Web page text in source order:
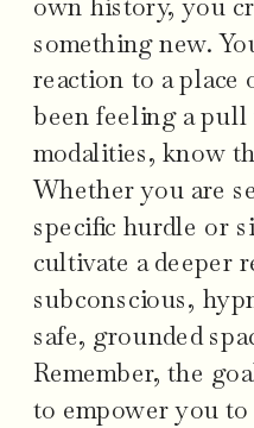
something new.
reaction to a place
been feeling a
modalities, know
Whether you are
specific hurdle or
cultivate a deeper
subconscious,
safe, grounded
Remember, the
to empower you